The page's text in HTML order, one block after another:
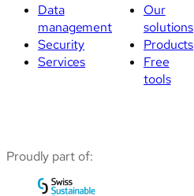
Data
management
Security
Services
Our
solutions
Products
Free
tools
Proudly part of: